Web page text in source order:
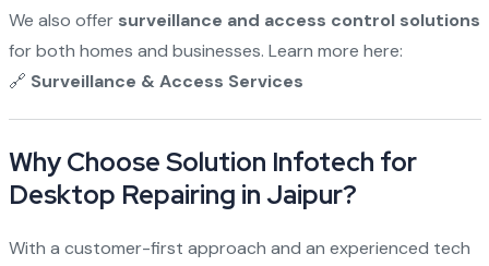
We also offer surveillance and access control solutions
for both homes and businesses. Learn more here:
🔗 Surveillance & Access Services
Why Choose Solution Infotech for
Desktop Repairing in Jaipur?
With a customer-first approach and an experienced tech